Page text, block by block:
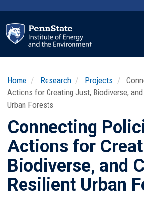
main
content
Home Research Projects
Actions for Creating Just, Biodiverse,
Urban Forests
Connecting
Actions for
Biodiverse, and
Resilient Urban